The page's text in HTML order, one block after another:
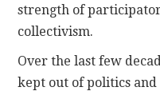
strength of
collectivism.
Over the last few
kept out of politics